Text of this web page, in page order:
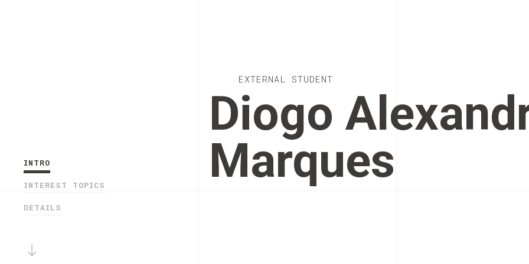
EXTERNAL STUDENT
Diogo
Marques
INTRO
INTEREST TOPICS
DETAILS